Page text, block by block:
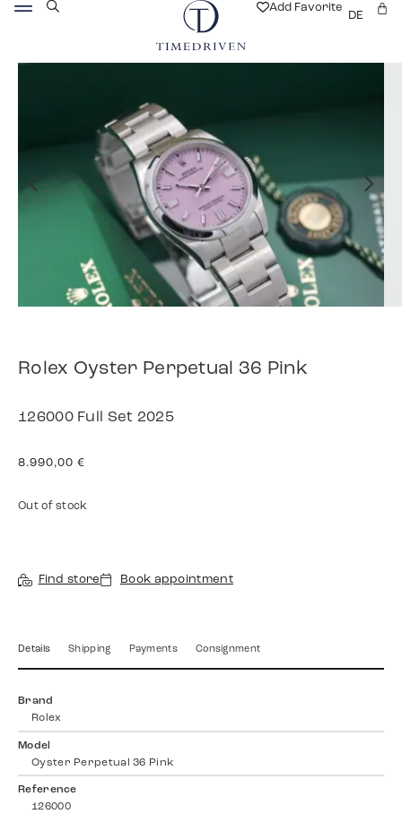
Add Favorite
DE
Rolex Oyster Perpetual 36 Pink
126000 Full Set 2025
8.990,00 €
Out of stock
Find store Book appointment
Details Shipping Payments Consignment
Brand
Rolex
Model
Oyster Perpetual 36 Pink
Reference
126000